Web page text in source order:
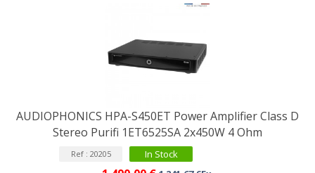
AUDIOPHONICS HPA-S450ET Power Amplifier Class D
Stereo Purifi 1ET6525SA 2x450W 4 Ohm
Ref : 20205 In Stock